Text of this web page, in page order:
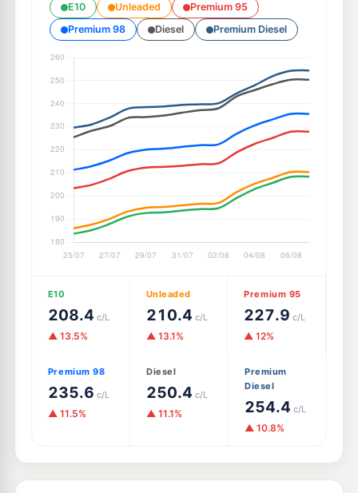
E10 Unleaded
Premium 95
Premium 98
Diesel Premium Diesel
E10
208.4 c/L
▲ 13.5%
Unleaded
210.4 c/L
▲ 13.1%
Premium 95
227.9 c/L
▲ 12%
Premium 98
235.6 c/L
▲ 11.5%
Diesel
250.4 c/L
▲ 11.1%
Premium
Diesel
254.4 c/L
▲ 10.8%